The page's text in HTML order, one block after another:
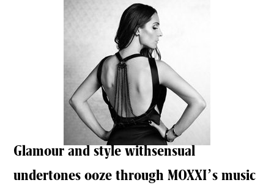
Glamour and style withsensual
undertones ooze through MOXXI’s music